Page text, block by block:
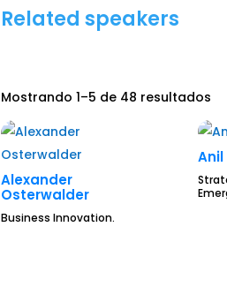
Related speakers
Mostrando 1–5 de 48 resultados
Alexander
Osterwalder
Business Innovation.